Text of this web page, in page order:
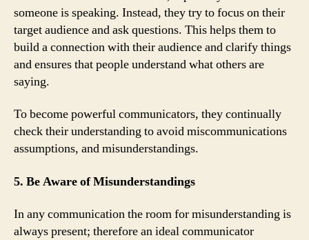
someone is speaking. Instead, they try to focus on their
target audience and ask questions. This helps them to
build a connection with their audience and clarify things
and ensures that people understand what others are
saying.
To become powerful communicators, they continually
check their understanding to avoid miscommunications
assumptions, and misunderstandings.
5. Be Aware of Misunderstandings
In any communication the room for misunderstanding is
always present; therefore an ideal communicator